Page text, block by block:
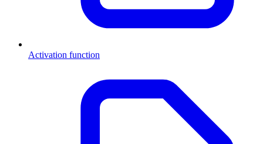
Activation function